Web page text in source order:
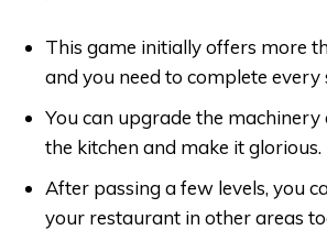
This game initially offers more
and you need to complete every
You can upgrade the
the kitchen and make it glorious.
After passing a few levels, you
your restaurant in other areas